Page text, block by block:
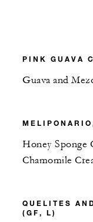
PINK GUAVA
Guava and
Honey Sponge
Chamomile
QUELITES
(GF, L)